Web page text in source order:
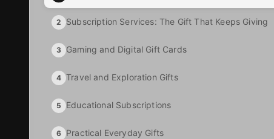
2 Subscription Services: The Gift That Keeps Giving
3 Gaming and Digital Gift Cards
4 Travel and Exploration Gifts
5 Educational Subscriptions
6 Practical Everyday Gifts